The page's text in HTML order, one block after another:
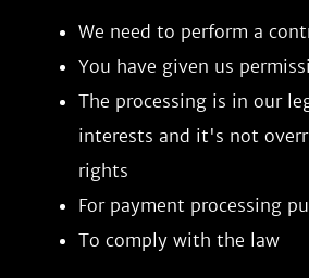
We need to perform a
You have given us
The processing is in our
interests and it's not
rights
For payment processing
To comply with the law